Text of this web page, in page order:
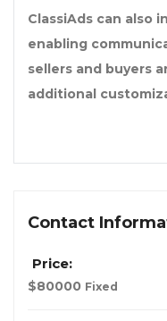
ClassiAds can also
enabling
sellers and buyers
additional
Contact
Price:
$80000 Fixed